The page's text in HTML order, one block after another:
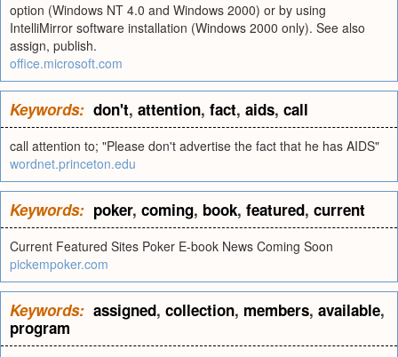
option (Windows NT 4.0 and Windows 2000) or by using
IntelliMirror software installation (Windows 2000 only). See also
assign, publish.
office.microsoft.com
Keywords: don't, attention, fact, aids, call
call attention to; "Please don't advertise the fact that he has AIDS"
wordnet.princeton.edu
Keywords: poker, coming, book, featured, current
Current Featured Sites Poker E-book News Coming Soon
pickempoker.com
Keywords: assigned, collection, members, available,
program